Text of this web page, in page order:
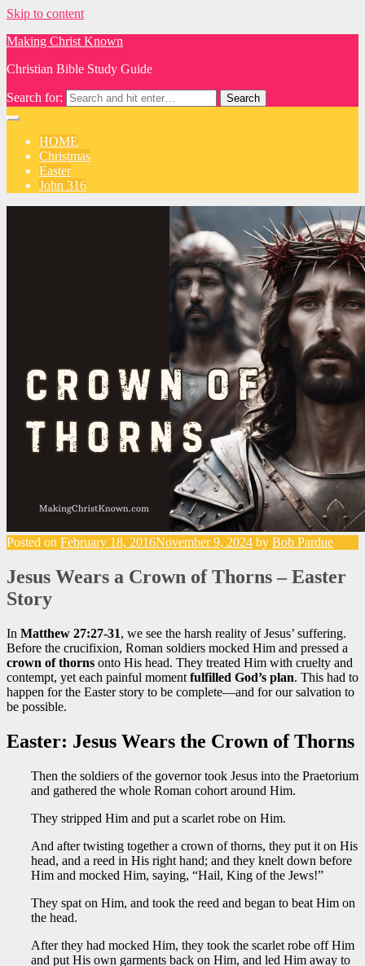
Skip to content
Making Christ Known
Christian Bible Study Guide
Search for:
HOME
Christmas
Easter
John 316
Posted on February 18, 2016November 9, 2024 by Bob Pardue
Jesus Wears a Crown of Thorns – Easter
Story
In Matthew 27:27-31, we see the harsh reality of Jesus’ suffering.
Before the crucifixion, Roman soldiers mocked Him and pressed a
crown of thorns onto His head. They treated Him with cruelty and
contempt, yet each painful moment fulfilled God’s plan. This had to
happen for the Easter story to be complete—and for our salvation to
be possible.
Easter: Jesus Wears the Crown of Thorns
Then the soldiers of the governor took Jesus into the Praetorium
and gathered the whole Roman cohort around Him.
They stripped Him and put a scarlet robe on Him.
And after twisting together a crown of thorns, they put it on His
head, and a reed in His right hand; and they knelt down before
Him and mocked Him, saying, “Hail, King of the Jews!”
They spat on Him, and took the reed and began to beat Him on
the head.
After they had mocked Him, they took the scarlet robe off Him
and put His own garments back on Him, and led Him away to